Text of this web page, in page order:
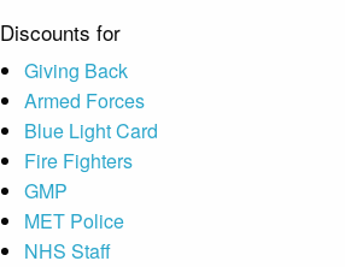
Discounts for
Giving Back
Armed Forces
Blue Light Card
Fire Fighters
GMP
MET Police
NHS Staff